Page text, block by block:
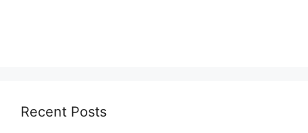
Recent Posts